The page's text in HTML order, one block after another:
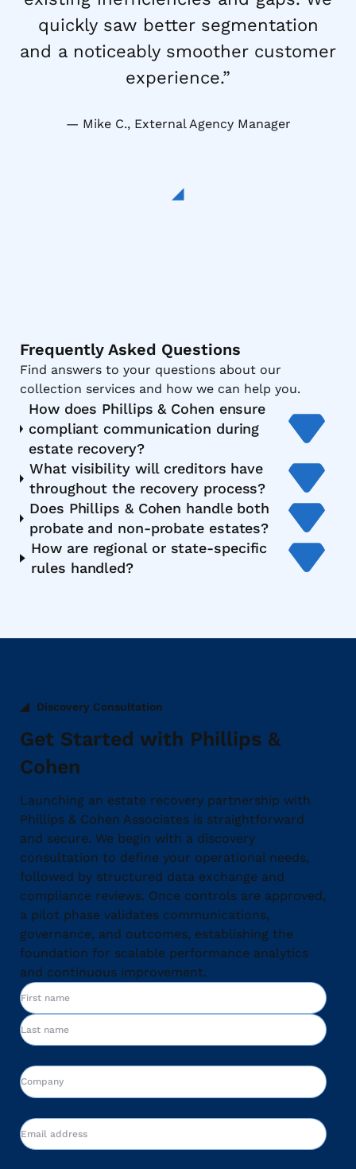
quickly saw better segmentation
and a noticeably smoother customer
experience.”
Mike C., External Agency Manager
Frequently Asked Questions
Find answers to your questions about our
collection services and how we can help you.
How does Phillips & Cohen ensure
compliant communication during
estate recovery?
What visibility will creditors have
throughout the recovery process?
Does Phillips & Cohen handle both
probate and non-probate estates?
How are regional or state-specific
rules handled?
Discovery Consultation
Get Started with Phillips &
Cohen
Launching an estate recovery partnership with
Phillips & Cohen Associates is straightforward
and secure. We begin with a discovery
consultation to define your operational needs,
followed by structured data exchange and
compliance reviews. Once controls are approved,
a pilot phase validates communications,
governance, and outcomes, establishing the
foundation for scalable performance analytics
and continuous improvement.
Name
First
Company
Email